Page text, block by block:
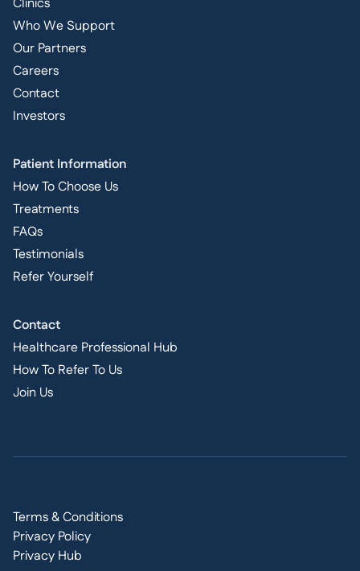
Who We Support
Our Partners
Careers
Contact
Investors
Patient Information
How To Choose Us
Treatments
FAQs
Testimonials
Refer Yourself
Contact
Healthcare Professional Hub
How To Refer To Us
Join Us
Terms & Conditions
Privacy Policy
Privacy Hub